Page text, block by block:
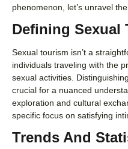
phenomenon, let’s unravel
Defining Sexual
Sexual tourism isn’t a
individuals traveling with the
sexual activities.
crucial for a nuanced
exploration and cultural
specific focus on satisfying
Trends And